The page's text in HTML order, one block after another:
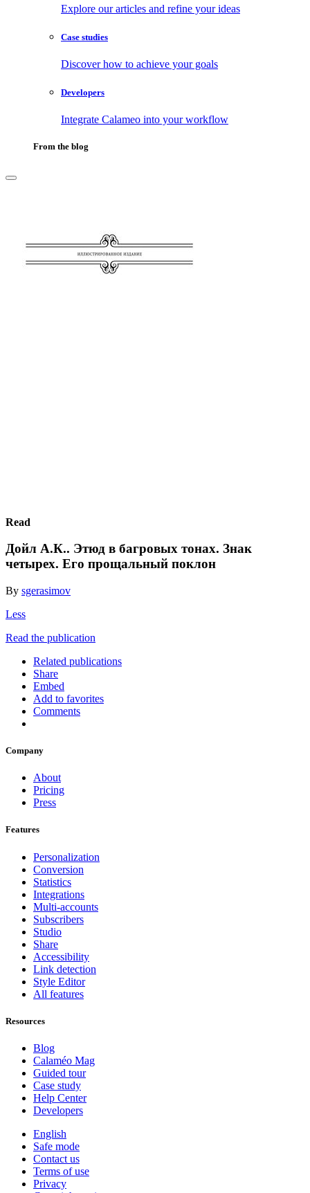
Explore our articles and refine your ideas
Case studies
Discover how to achieve your goals
Developers
Integrate Calameo into your workflow
From the blog
Read
Дойл А.К.. Этюд в багровых тонах. Знак
четырех. Его прощальный поклон
By sgerasimov
Less
Read the publication
Related publications
Share
Embed
Add to favorites
Comments
Company
About
Pricing
Press
Features
Personalization
Conversion
Statistics
Integrations
Multi-accounts
Subscribers
Studio
Share
Accessibility
Link detection
Style Editor
All features
Resources
Blog
Calaméo Mag
Guided tour
Case study
Help Center
Developers
English
Safe mode
Contact us
Terms of use
Privacy